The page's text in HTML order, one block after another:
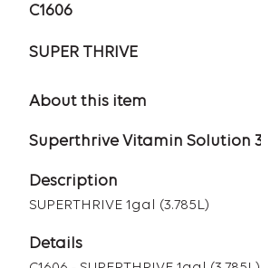
C1606
SUPER THRIVE
About this item
Superthrive Vitamin Solution
Description
SUPERTHRIVE 1gal (3.785L)
Details